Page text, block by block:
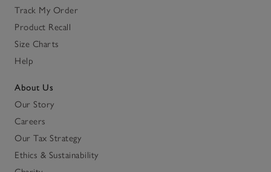
Track My Order
Product Recall
Size Charts
Help
About Us
Our Story
Careers
Our Tax Strategy
Ethics & Sustainability